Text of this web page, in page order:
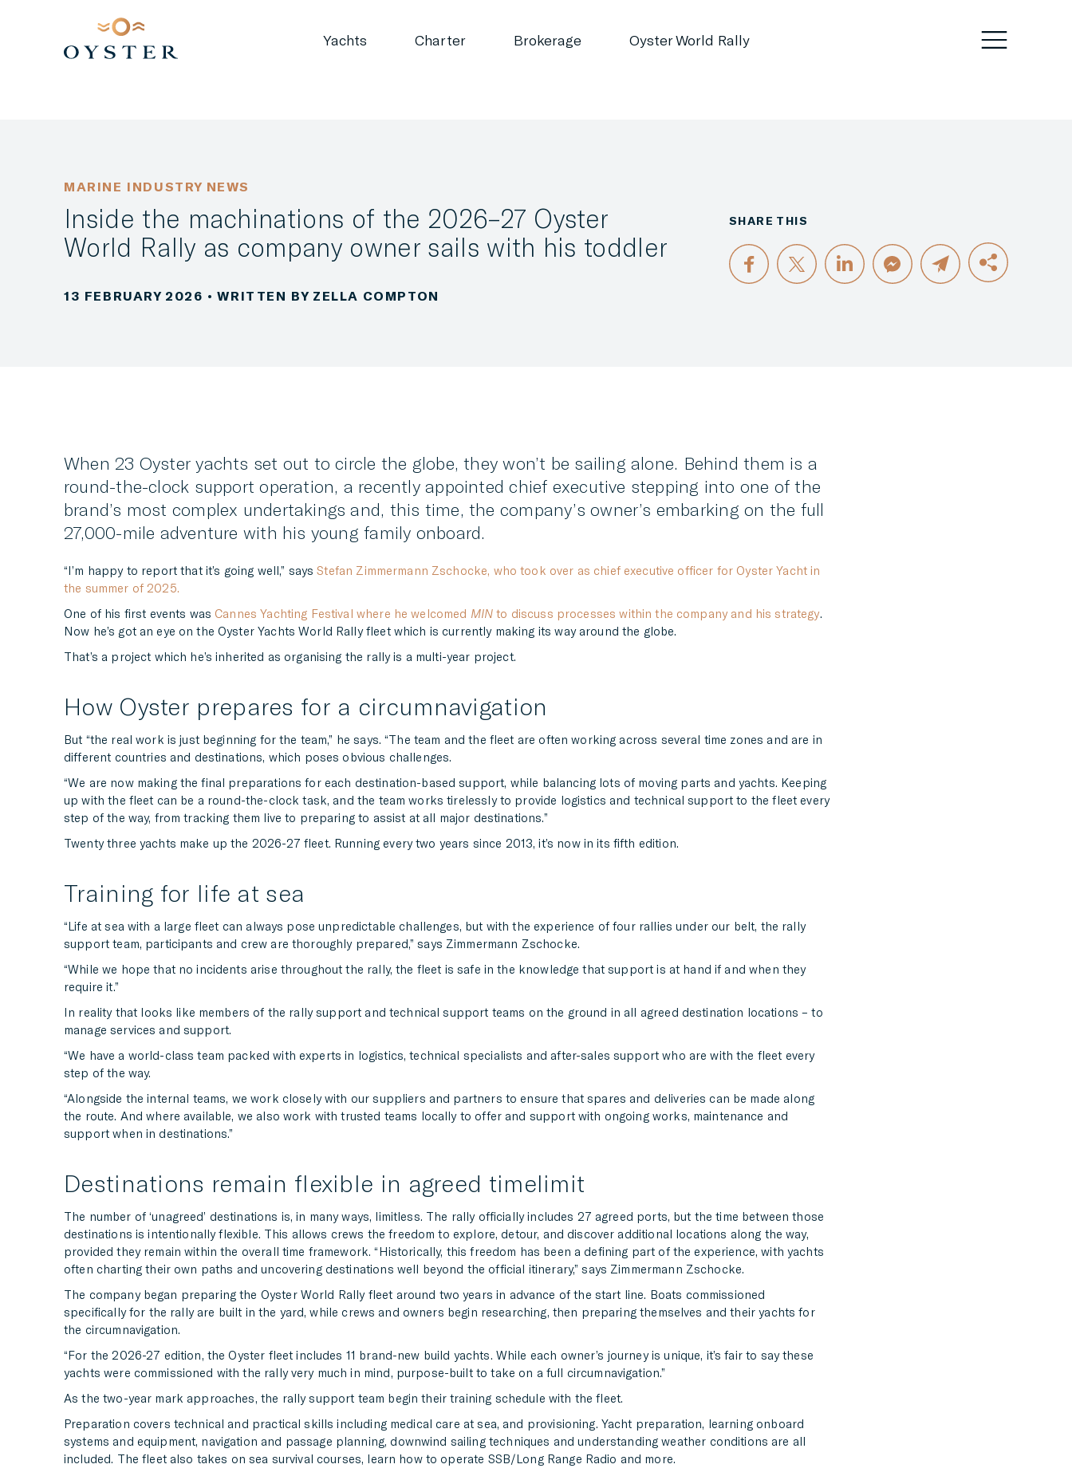
Yachts Charter Brokerage Oyster World Rally
MARINE INDUSTRY NEWS
Inside the machinations of the 2026–27 Oyster
World Rally as company owner sails with his toddler
13 FEBRUARY 2026 • WRITTEN BY ZELLA COMPTON
SHARE THIS
When 23 Oyster yachts set out to circle the globe, they won’t be sailing alone. Behind them is a
round-the-clock support operation, a recently appointed chief executive stepping into one of the
brand’s most complex undertakings and, this time, the company’s owner’s embarking on the full
27,000-mile adventure with his young family onboard.
“I’m happy to report that it’s going well,” says Stefan Zimmermann Zschocke, who took over as chief executive officer for Oyster Yacht in
the summer of 2025.
One of his first events was Cannes Yachting Festival where he welcomed MIN to discuss processes within the company and his strategy.
Now he’s got an eye on the Oyster Yachts World Rally fleet which is currently making its way around the globe.
That’s a project which he’s inherited as organising the rally is a multi-year project.
How Oyster prepares for a circumnavigation
But “the real work is just beginning for the team,” he says. “The team and the fleet are often working across several time zones and are in
different countries and destinations, which poses obvious challenges.
“We are now making the final preparations for each destination-based support, while balancing lots of moving parts and yachts. Keeping
up with the fleet can be a round-the-clock task, and the team works tirelessly to provide logistics and technical support to the fleet every
step of the way, from tracking them live to preparing to assist at all major destinations.”
Twenty three yachts make up the 2026-27 fleet. Running every two years since 2013, it’s now in its fifth edition.
Training for life at sea
“Life at sea with a large fleet can always pose unpredictable challenges, but with the experience of four rallies under our belt, the rally
support team, participants and crew are thoroughly prepared,” says Zimmermann Zschocke.
“While we hope that no incidents arise throughout the rally, the fleet is safe in the knowledge that support is at hand if and when they
require it.”
In reality that looks like members of the rally support and technical support teams on the ground in all agreed destination locations – to
manage services and support.
“We have a world-class team packed with experts in logistics, technical specialists and after-sales support who are with the fleet every
step of the way.
“Alongside the internal teams, we work closely with our suppliers and partners to ensure that spares and deliveries can be made along
the route. And where available, we also work with trusted teams locally to offer and support with ongoing works, maintenance and
support when in destinations.”
Destinations remain flexible in agreed timelimit
The number of ‘unagreed’ destinations is, in many ways, limitless. The rally officially includes 27 agreed ports, but the time between those
destinations is intentionally flexible. This allows crews the freedom to explore, detour, and discover additional locations along the way,
provided they remain within the overall time framework. “Historically, this freedom has been a defining part of the experience, with yachts
often charting their own paths and uncovering destinations well beyond the official itinerary,” says Zimmermann Zschocke.
The company began preparing the Oyster World Rally fleet around two years in advance of the start line. Boats commissioned
specifically for the rally are built in the yard, while crews and owners begin researching, then preparing themselves and their yachts for
the circumnavigation.
“For the 2026-27 edition, the Oyster fleet includes 11 brand-new build yachts. While each owner’s journey is unique, it’s fair to say these
yachts were commissioned with the rally very much in mind, purpose-built to take on a full circumnavigation.”
As the two-year mark approaches, the rally support team begin their training schedule with the fleet.
Preparation covers technical and practical skills including medical care at sea, and provisioning. Yacht preparation, learning onboard
systems and equipment, navigation and passage planning, downwind sailing techniques and understanding weather conditions are all
included. The fleet also takes on sea survival courses, learn how to operate SSB/Long Range Radio and more.